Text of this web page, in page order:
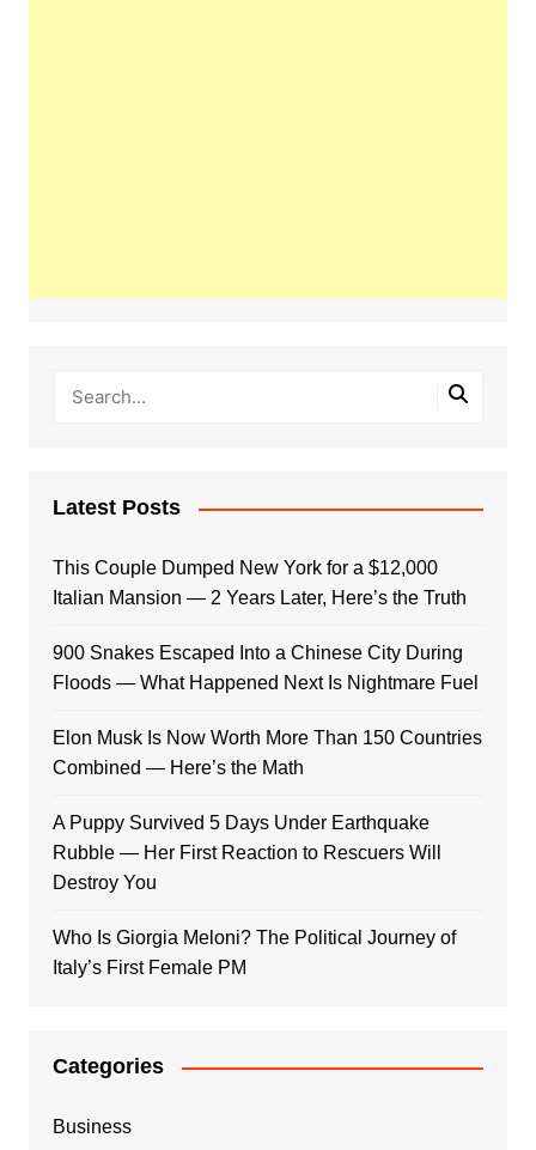
Latest Posts
This Couple Dumped New York for a $12,000
Italian Mansion — 2 Years Later, Here’s the Truth
900 Snakes Escaped Into a Chinese City During
Floods — What Happened Next Is Nightmare Fuel
Elon Musk Is Now Worth More Than 150 Countries
Combined — Here’s the Math
A Puppy Survived 5 Days Under Earthquake
Rubble — Her First Reaction to Rescuers Will
Destroy You
Who Is Giorgia Meloni? The Political Journey of
Italy’s First Female PM
Categories
Business